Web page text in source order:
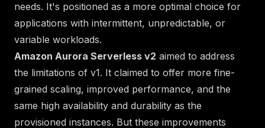
needs. It's positioned as a more optimal choice for
applications with intermittent, unpredictable, or
variable workloads.
Amazon Aurora Serverless v2 aimed to address
the limitations of v1. It claimed to offer more fine-
grained scaling, improved performance, and the
same high availability and durability as the
provisioned instances. But these improvements